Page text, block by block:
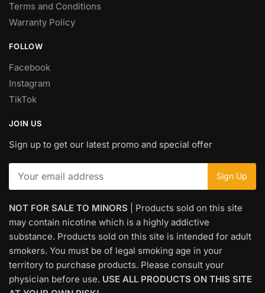
Terms and Conditions
Warranty Policy
FOLLOW
Facebook
Instagram
TikTok
JOIN US
Sign up to get our latest promo and special offer
NOT FOR SALE TO MINORS | Products sold on this site
may contain nicotine which is a highly addictive
substance. Products sold on this site is intended for adult
smokers. You must be of legal smoking age in your
territory to purchase products. Please consult your
physician before use. USE ALL PRODUCTS ON THIS SITE